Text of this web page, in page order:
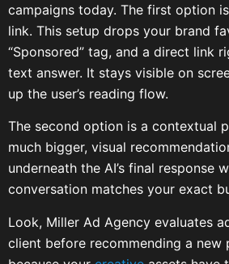
campaigns today. The first option
link. This setup drops your brand
“Sponsored” tag, and a direct link
text answer. It stays visible on
up the user’s reading flow.
The second option is a contextual
much bigger, visual
underneath the AI’s final response
conversation matches your exact
Look, Miller Ad Agency evaluates
client before recommending a new